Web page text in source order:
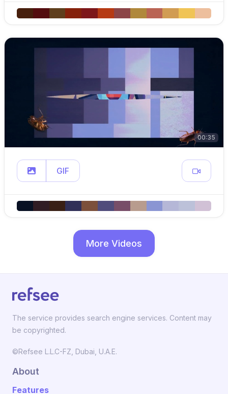
00:35
GIF
More Videos
The service provides search engine services. Content may
be copyrighted.
©Refsee L.L.C-FZ, Dubai, U.A.E.
About
Features